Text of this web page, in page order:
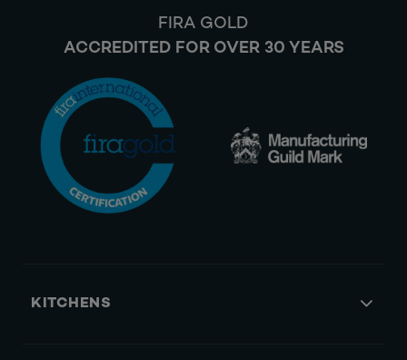
FIRA GOLD
ACCREDITED FOR OVER 30 YEARS
KITCHENS